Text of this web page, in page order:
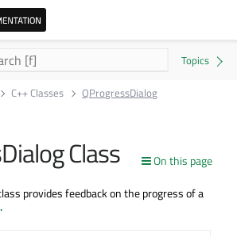
C++ Classes QProgressDialog
On this page
Class
provides feedback on the progress of a